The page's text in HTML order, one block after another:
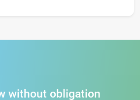
without obligation